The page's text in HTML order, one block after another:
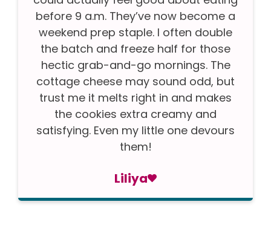
before 9 a.m. They’ve now become a
weekend prep staple. I often double
the batch and freeze half for those
hectic grab-and-go mornings. The
cottage cheese may sound odd, but
trust me it melts right in and makes
the cookies extra creamy and
satisfying. Even my little one devours
them!
Liliya